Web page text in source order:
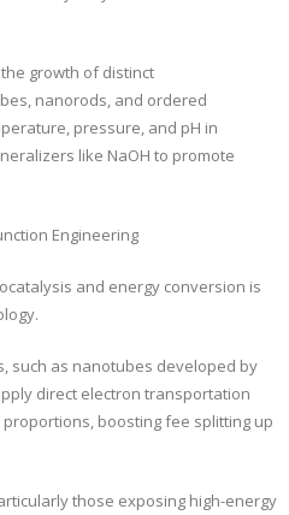
growth of distinct
nanorods, and ordered
pressure, and pH in
like NaOH to promote
Engineering
and energy conversion is
such as nanotubes developed by
direct electron transportation
boosting fee splitting up
those exposing high-energy